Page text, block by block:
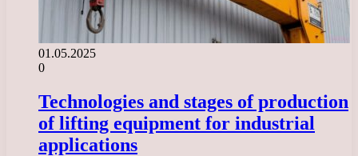
01.05.2025
0
Technologies and stages of production
of lifting equipment for industrial
applications